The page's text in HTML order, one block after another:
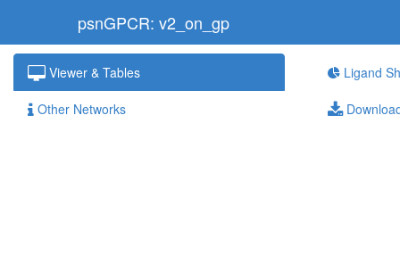
psnGPCR: v2_on_gp
Viewer & Tables Ligand
Other Networks